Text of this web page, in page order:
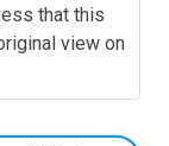
that this
view on